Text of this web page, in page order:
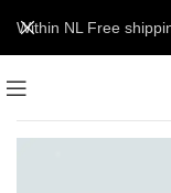
Within NL Free